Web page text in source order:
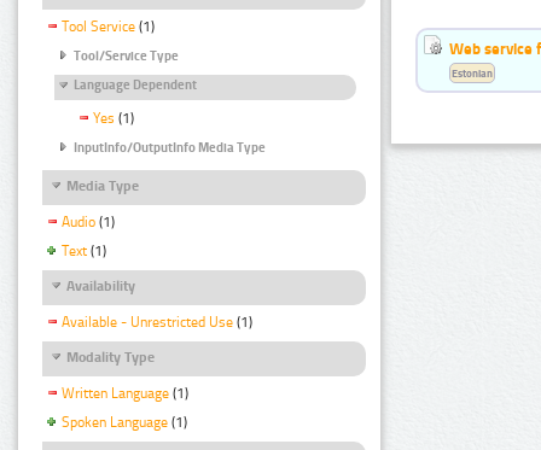
Tool Service (1)
Tool/Service Type
Language Dependent
Yes (1)
InputInfo/OutputInfo Media Type
Media Type
Audio (1)
Text (1)
Availability
Available - Unrestricted Use (1)
Modality Type
Written Language (1)
Spoken Language (1)
Web service
Estonian